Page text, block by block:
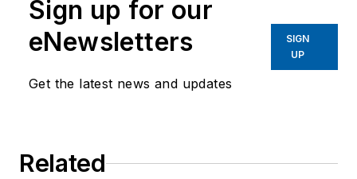
Sign up for our
eNewsletters
Get the latest news and updates
SIGN
UP
Related